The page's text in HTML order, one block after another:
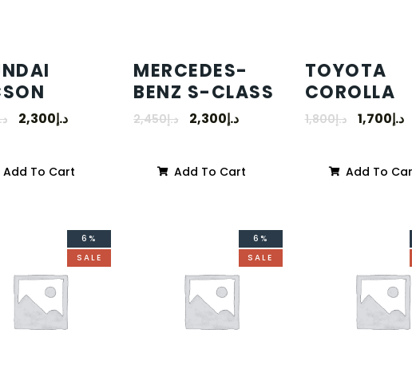
د.إ2,300
Add To Cart
MERCEDES-
BENZ S-CLASS
د.إ2,450 د.إ2,300
Add To Cart
TOYOTA
COROLLA
د.إ1,800 د.إ1,700
Add To
6%
SALE
6%
SALE